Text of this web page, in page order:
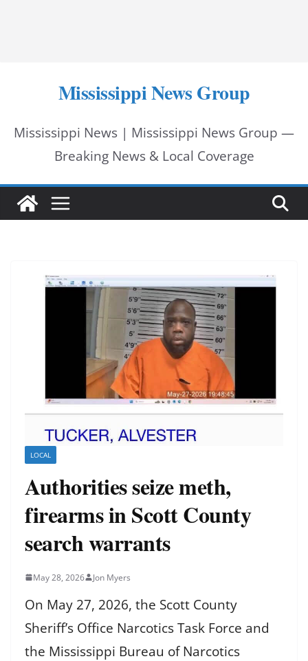
Mississippi News Group
Mississippi News | Mississippi News Group —
Breaking News & Local Coverage
LOCAL
Authorities seize meth,
firearms in Scott County
search warrants
May 28, 2026 Jon Myers
On May 27, 2026, the Scott County
Sheriff’s Office Narcotics Task Force and
the Mississippi Bureau of Narcotics